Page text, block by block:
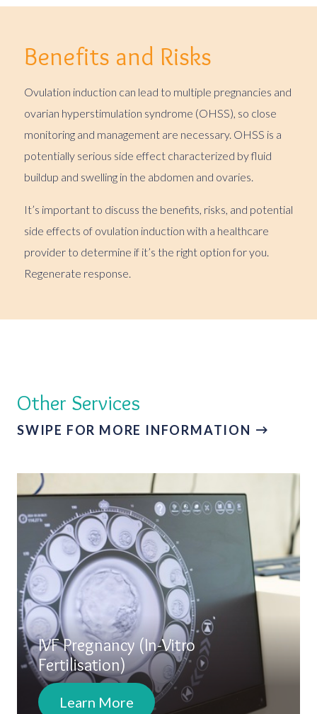
Benefits and Risks
Ovulation induction can lead to multiple pregnancies and
ovarian hyperstimulation syndrome (OHSS), so close
monitoring and management are necessary. OHSS is a
potentially serious side effect characterized by fluid
buildup and swelling in the abdomen and ovaries.
It’s important to discuss the benefits, risks, and potential
side effects of ovulation induction with a healthcare
provider to determine if it’s the right option for you.
Regenerate response.
Other Services
SWIPE FOR MORE INFORMATION
IVF Pregnancy (In-Vitro
Fertilisation)
Learn More